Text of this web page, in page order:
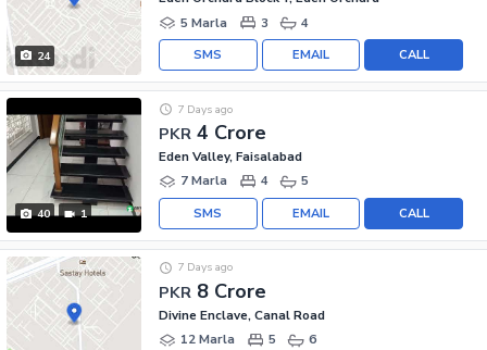
24
5 Marla
3 4
CALL
EMAIL
SMS
40 1
PKR 4 Crore
7 Days ago
Eden Valley, Faisalabad
7 Marla
4 5
CALL
EMAIL
SMS
PKR 8 Crore
7 Days ago
Divine Enclave, Canal Road
12 Marla
5 6